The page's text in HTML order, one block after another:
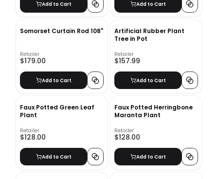
Add to Cart Add to Cart
Somorset Curtain Rod 108"
Retailer
$179.00
Add to Cart
Artificial Rubber Plant
Tree in Pot
Retailer
$157.99
Add to Cart
Faux Potted Green Leaf
Plant
Retailer
$128.00
Add to Cart
Faux Potted Herringbone
Maranta Plant
Retailer
$128.00
Add to Cart